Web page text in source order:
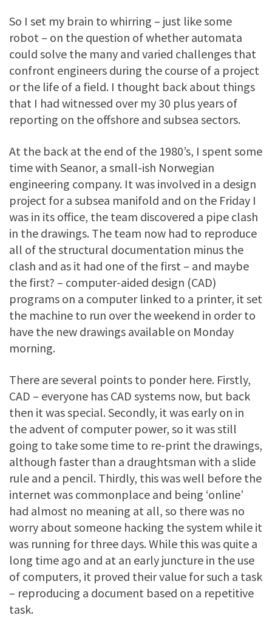
So I set my brain to whirring – just like some
robot – on the question of whether automata
could solve the many and varied challenges that
confront engineers during the course of a project
or the life of a field. I thought back about things
that I had witnessed over my 30 plus years of
reporting on the offshore and subsea sectors.
At the back at the end of the 1980’s, I spent some
time with Seanor, a small-ish Norwegian
engineering company. It was involved in a design
project for a subsea manifold and on the Friday I
was in its office, the team discovered a pipe clash
in the drawings. The team now had to reproduce
all of the structural documentation minus the
clash and as it had one of the first – and maybe
the first? – computer-aided design (CAD)
programs on a computer linked to a printer, it set
the machine to run over the weekend in order to
have the new drawings available on Monday
morning.
There are several points to ponder here. Firstly,
CAD – everyone has CAD systems now, but back
then it was special. Secondly, it was early on in
the advent of computer power, so it was still
going to take some time to re-print the drawings,
although faster than a draughtsman with a slide
rule and a pencil. Thirdly, this was well before the
internet was commonplace and being ‘online’
had almost no meaning at all, so there was no
worry about someone hacking the system while it
was running for three days. While this was quite a
long time ago and at an early juncture in the use
of computers, it proved their value for such a task
– reproducing a document based on a repetitive
task.